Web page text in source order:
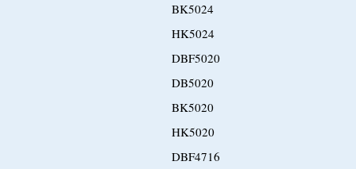
BK5024
HK5024
DBF5020
DB5020
BK5020
HK5020
DBF4716